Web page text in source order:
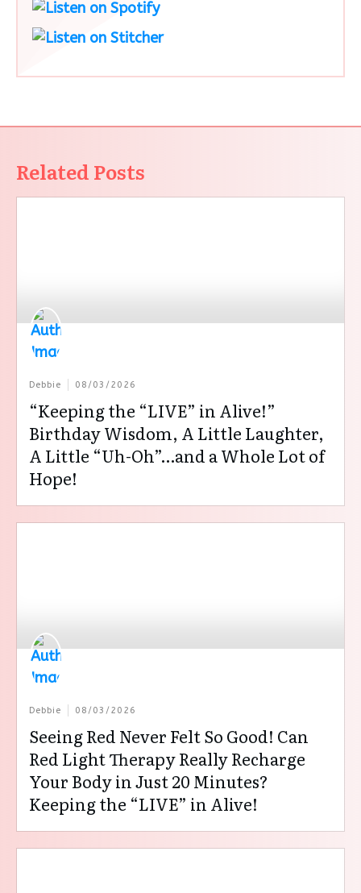
Related Posts
Debbie 08/03/2026
“Keeping the “LIVE” in Alive!”
Birthday Wisdom, A Little Laughter,
A Little “Uh-Oh”…and a Whole Lot of
Hope!
Debbie 08/03/2026
Seeing Red Never Felt So Good! Can
Red Light Therapy Really Recharge
Your Body in Just 20 Minutes?
Keeping the “LIVE” in Alive!